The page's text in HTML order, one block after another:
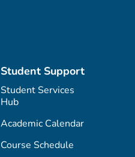
Student Support
Student Services
Hub
Academic Calendar
Course Schedule